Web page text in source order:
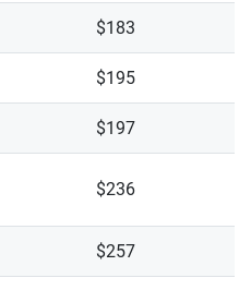
$183
$195
$197
$236
$257